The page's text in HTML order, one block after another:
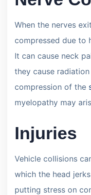
When the nerves
compressed due to
It can cause neck
they cause
compression of the
myelopathy may
Injuries
Vehicle collisions
which the head
putting stress on